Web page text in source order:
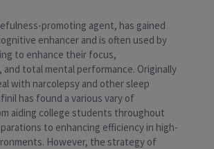
promoting agent, has gained
enhancer and is often used by
to enhance their focus,
total mental performance. Originally
with narcolepsy and other sleep
has found a various vary of
aiding college students throughout
to enhancing efficiency in high-
However, the strategy of